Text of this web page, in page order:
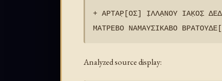
+ ΑΡΤΑΡ̣[ΟΣ] Ι̣ΛΛΑ̣ΝΟΥ ΙΑΚ̣ΟΣ̣
Analyzed source display: